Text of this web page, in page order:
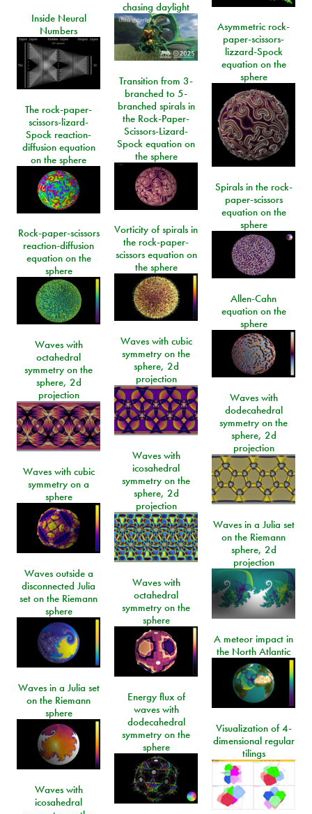
chasing daylight
Inside Neural
Numbers
Asymmetric rock-
paper-scissors-
lizzard-Spock
equation on the
sphere
Transition from 3-
branched to 5-
branched spirals in
the Rock-Paper-
Scissors-Lizard-
Spock equation on
the sphere
The rock-paper-
scissors-lizard-
Spock reaction-
diffusion equation
on the sphere
Spirals in the rock-
paper-scissors
equation on the
sphere
Vorticity of spirals in
the rock-paper-
scissors equation on
the sphere
Rock-paper-scissors
reaction-diffusion
equation on the
sphere
Allen-Cahn
equation on the
sphere
Waves with cubic
symmetry on the
sphere, 2d
projection
Waves with
octahedral
symmetry on the
sphere, 2d
projection
Waves with
dodecahedral
symmetry on the
sphere, 2d
projection
Waves with
icosahedral
symmetry on the
sphere, 2d
projection
Waves with cubic
symmetry on a
sphere
Waves in a Julia set
on the Riemann
sphere, 2d
projection
Waves outside a
disconnected Julia
set on the Riemann
sphere
Waves with
octahedral
symmetry on the
sphere
A meteor impact in
the North Atlantic
Waves in a Julia set
on the Riemann
sphere
Energy flux of
waves with
dodecahedral
symmetry on the
sphere
Visualization of 4-
dimensional regular
tilings
Waves with
icosahedral